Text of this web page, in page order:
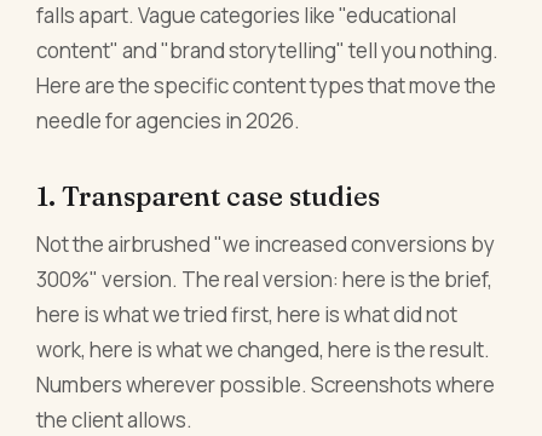
falls apart. Vague categories like "educational
content" and "brand storytelling" tell you nothing.
Here are the specific content types that move the
needle for agencies in 2026.
1. Transparent case studies
Not the airbrushed "we increased conversions by
300%" version. The real version: here is the brief,
here is what we tried first, here is what did not
work, here is what we changed, here is the result.
Numbers wherever possible. Screenshots where
the client allows.